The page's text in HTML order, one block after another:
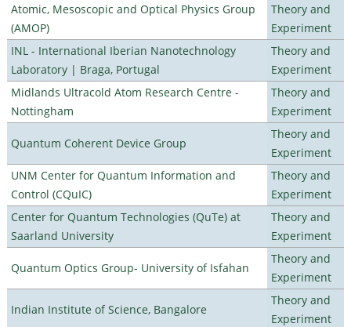
Atomic, Mesoscopic and Optical Physics Group
(AMOP)
Theory and
Experiment
INL - International Iberian Nanotechnology
Laboratory | Braga, Portugal
Theory and
Experiment
Midlands Ultracold Atom Research Centre -
Nottingham
Theory and
Experiment
Quantum Coherent Device Group
Theory and
Experiment
UNM Center for Quantum Information and
Control (CQuIC)
Theory and
Experiment
Center for Quantum Technologies (QuTe) at
Saarland University
Theory and
Experiment
Quantum Optics Group- University of Isfahan
Theory and
Experiment
Indian Institute of Science, Bangalore
Theory and
Experiment